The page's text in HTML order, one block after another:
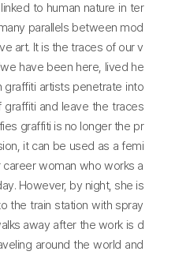
to human nature in ter
parallels between mod
art. It is the traces of our v
have been here, lived he
graffiti artists penetrate into
and leave the traces
graffiti is no longer the pr
it can be used as a femi
career woman who works a
However, by night, she is
the train station with spray
away after the work is d
around the world and